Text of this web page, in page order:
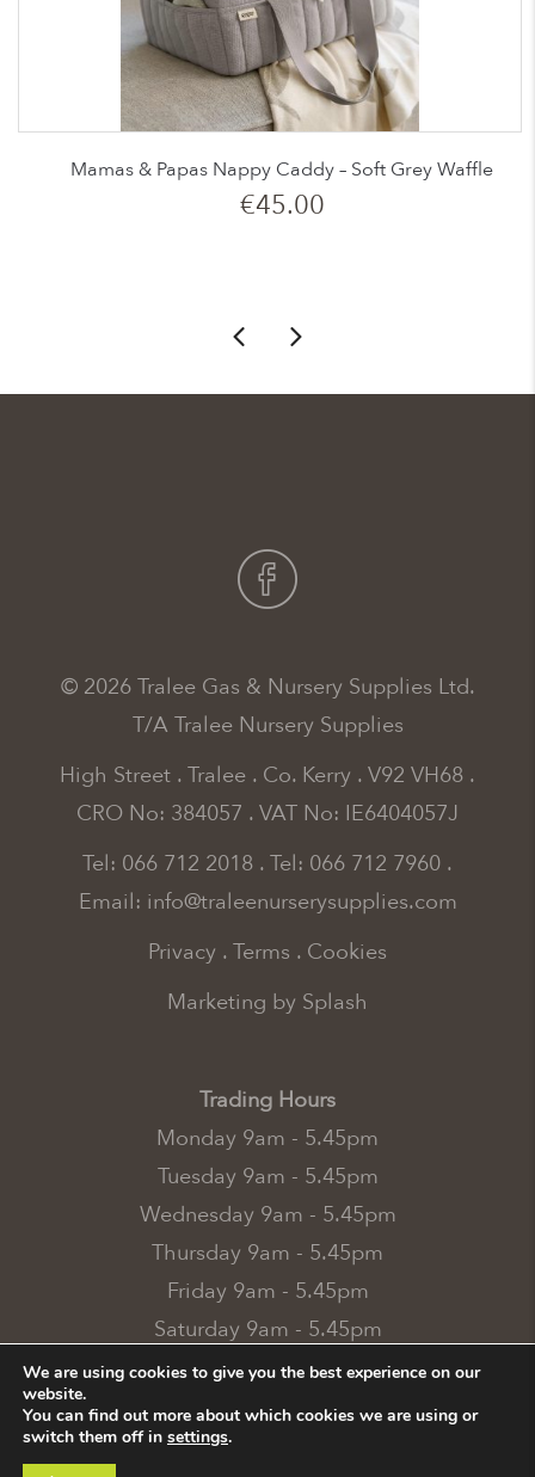
Mamas & Papas Nappy Caddy – Soft Grey Waffle
€45.00
© 2026 Tralee Gas & Nursery Supplies Ltd.
T/A Tralee Nursery Supplies
High Street . Tralee . Co. Kerry . V92 VH68 .
CRO No: 384057 . VAT No: IE6404057J
Tel: 066 712 2018 . Tel: 066 712 7960 .
Email: info@traleenurserysupplies.com
Privacy . Terms . Cookies
Marketing by Splash
Trading Hours
Monday 9am - 5.45pm
Tuesday 9am - 5.45pm
Wednesday 9am - 5.45pm
Thursday 9am - 5.45pm
Friday 9am - 5.45pm
Saturday 9am - 5.45pm
Sunday 10.45am - 4.45pm
Bank Holidays 10.45am - 4.45pm
We are using cookies to give you the best experience on our
website.
You can find out more about which cookies we are using or
switch them off in settings.